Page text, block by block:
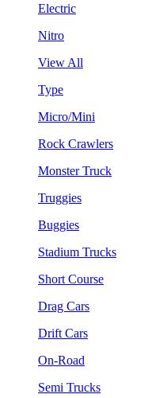
Electric
Nitro
View All
Type
Micro/Mini
Rock Crawlers
Monster Truck
Truggies
Buggies
Stadium Trucks
Short Course
Drag Cars
Drift Cars
On-Road
Semi Trucks